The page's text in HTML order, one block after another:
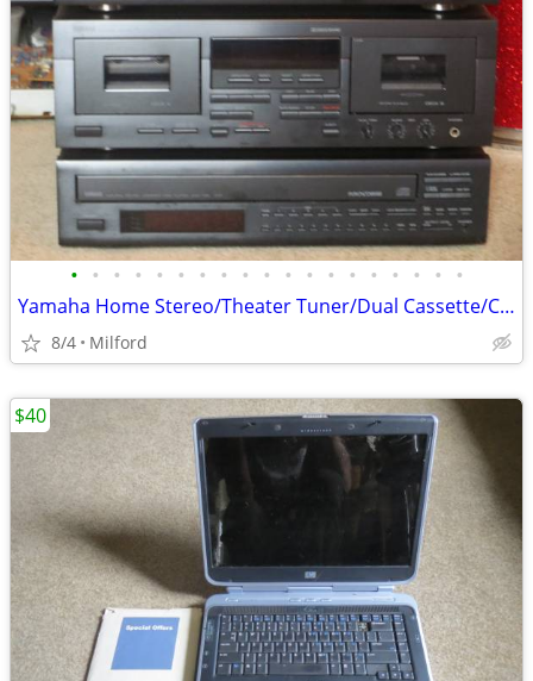
• • • • • • • • • • • • • • • • • • •
Yamaha Home Stereo/Theater Tuner/Dual Cassette/CD Multi Disc Player Ex
8/4 Milford
$40